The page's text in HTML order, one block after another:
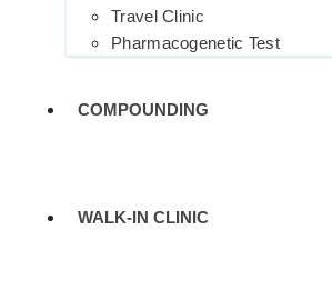
Travel Clinic
Pharmacogenetic Test
COMPOUNDING
WALK-IN CLINIC